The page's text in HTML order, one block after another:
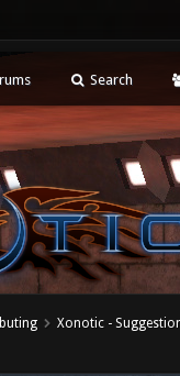
Search
Xonotic -